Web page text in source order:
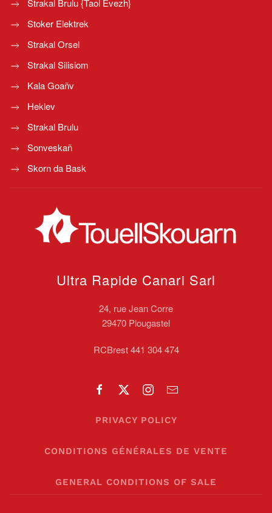
Stoker Elektrek
Strakal Orsel
Strakal Silisiom
Kala Goañv
Heklev
Strakal Brulu
Sonveskañ
Skorn da Bask
Ultra Rapide Canari Sarl
24, rue Jean Corre
29470 Plougastel
RCBrest 441 304 474
PRIVACY POLICY
CONDITIONS GÉNÉRALES DE VENTE
GENERAL CONDITIONS OF SALE